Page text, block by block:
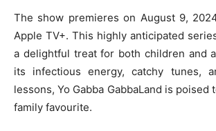
The show premieres on August 9,
Apple TV+. This highly anticipated
a delightful treat for both children and
its infectious energy, catchy tunes,
lessons, Yo Gabba GabbaLand is poised
family favourite.